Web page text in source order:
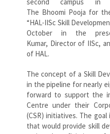
second campus in
The Bhoomi Pooja for
“HAL-IISc Skill
October in the
Kumar, Director of IISc,
of HAL.
The concept of a Skill
in the pipeline for nearly
forward to support the
Centre under their
(CSR) initiatives. The
that would provide skill